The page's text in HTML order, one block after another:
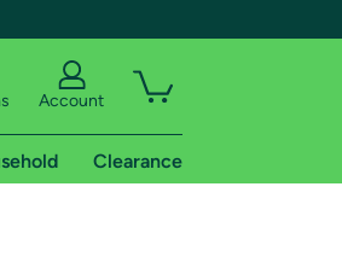
Account
Clearance